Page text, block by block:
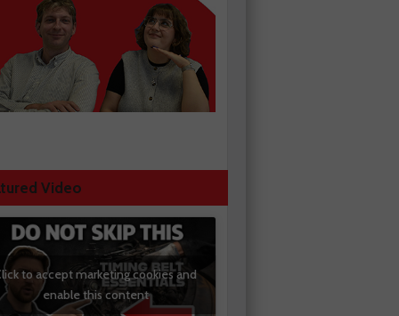
Video
to accept marketing cookies and
enable this content